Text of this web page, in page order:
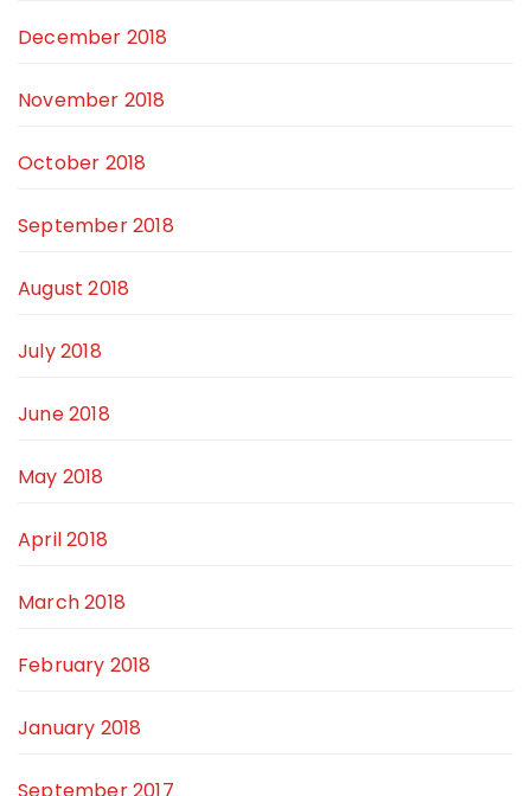
December 2018
November 2018
October 2018
September 2018
August 2018
July 2018
June 2018
May 2018
April 2018
March 2018
February 2018
January 2018